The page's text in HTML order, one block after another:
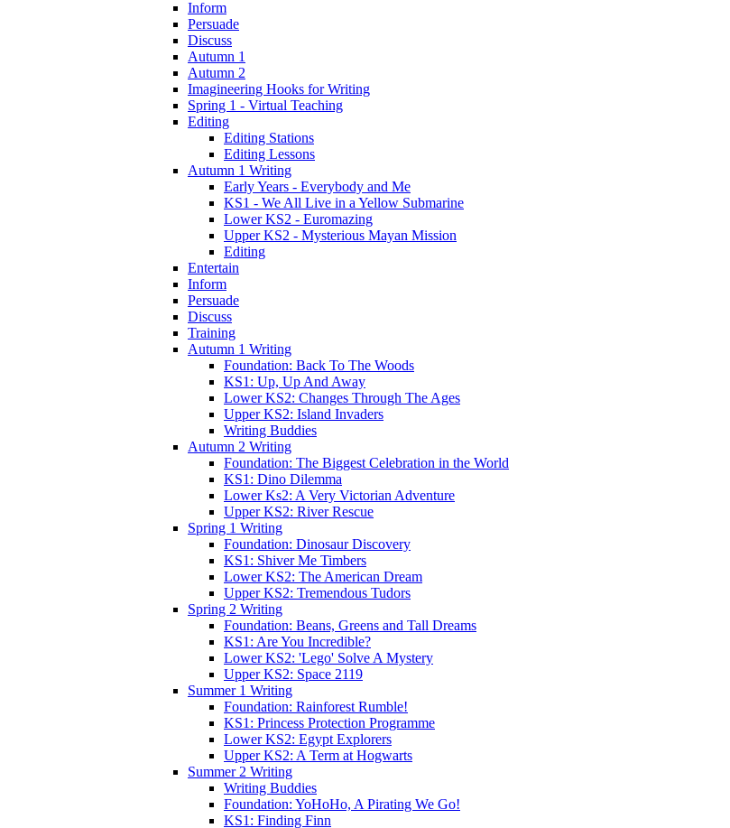
Inform
Persuade
Discuss
Autumn 1
Autumn 2
Imagineering Hooks for Writing
Spring 1 - Virtual Teaching
Editing
Editing Stations
Editing Lessons
Autumn 1 Writing
Early Years - Everybody and Me
KS1 - We All Live in a Yellow Submarine
Lower KS2 - Euromazing
Upper KS2 - Mysterious Mayan Mission
Editing
Entertain
Inform
Persuade
Discuss
Training
Autumn 1 Writing
Foundation: Back To The Woods
KS1: Up, Up And Away
Lower KS2: Changes Through The Ages
Upper KS2: Island Invaders
Writing Buddies
Autumn 2 Writing
Foundation: The Biggest Celebration in the World
KS1: Dino Dilemma
Lower Ks2: A Very Victorian Adventure
Upper KS2: River Rescue
Spring 1 Writing
Foundation: Dinosaur Discovery
KS1: Shiver Me Timbers
Lower KS2: The American Dream
Upper KS2: Tremendous Tudors
Spring 2 Writing
Foundation: Beans, Greens and Tall Dreams
KS1: Are You Incredible?
Lower KS2: 'Lego' Solve A Mystery
Upper KS2: Space 2119
Summer 1 Writing
Foundation: Rainforest Rumble!
KS1: Princess Protection Programme
Lower KS2: Egypt Explorers
Upper KS2: A Term at Hogwarts
Summer 2 Writing
Writing Buddies
Foundation: YoHoHo, A Pirating We Go!
KS1: Finding Finn